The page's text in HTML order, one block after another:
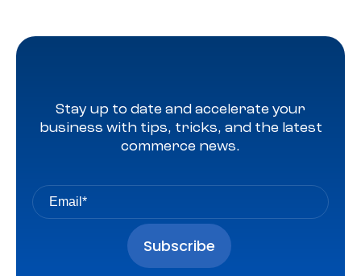
Stay up to date and accelerate your
business with tips, tricks, and the latest
commerce news.